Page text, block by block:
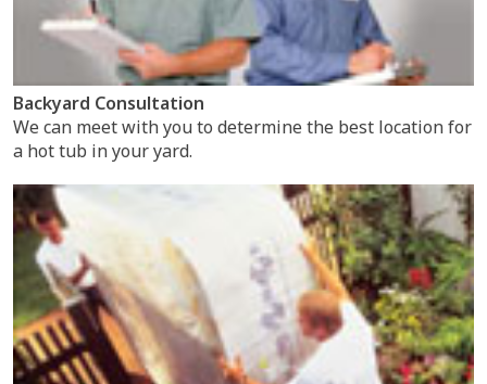
Backyard Consultation
We can meet with you to determine the best location for
a hot tub in your yard.